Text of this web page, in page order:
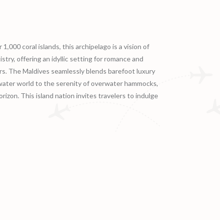
coral islands, this archipelago is a vision of
offering an idyllic setting for romance and
The Maldives seamlessly blends barefoot luxury
world to the serenity of overwater hammocks,
This island nation invites travelers to indulge